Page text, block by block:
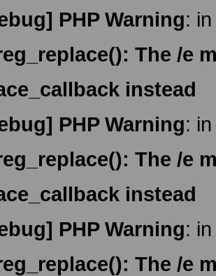
PHP Warning:
The /e
instead
PHP Warning:
The /e
instead
PHP Warning:
The /e